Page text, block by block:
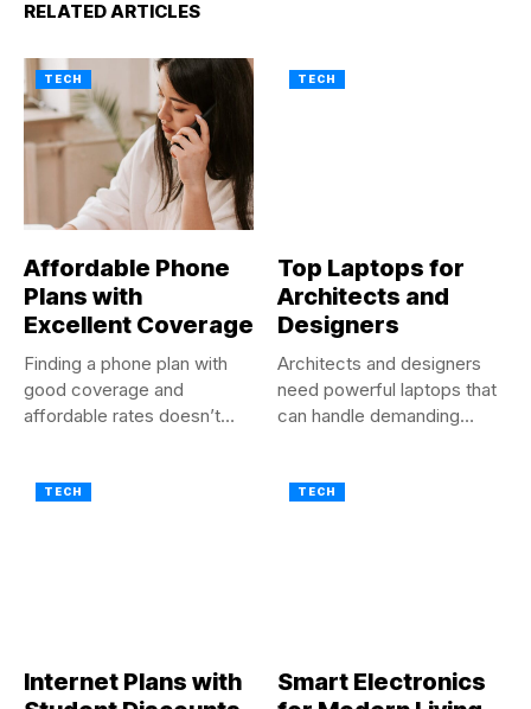
RELATED ARTICLES
TECH
Affordable Phone
Plans with
Excellent Coverage
Finding a phone plan with
good coverage and
affordable rates doesn’t
TECH
Top Laptops for
Architects and
Designers
Architects and designers
need powerful laptops that
can handle demanding
TECH
Internet Plans with
TECH
Smart Electronics